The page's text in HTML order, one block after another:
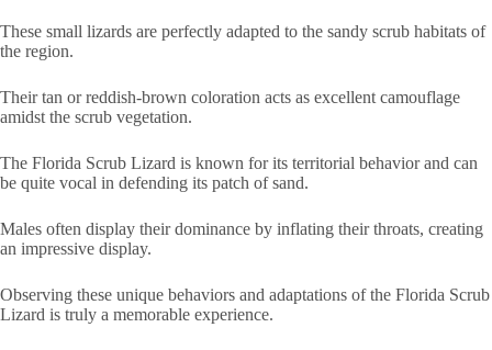
These small lizards are perfectly adapted to the sandy scrub habitats of
the region.
Their tan or reddish-brown coloration acts as excellent camouflage
amidst the scrub vegetation.
The Florida Scrub Lizard is known for its territorial behavior and can
be quite vocal in defending its patch of sand.
Males often display their dominance by inflating their throats, creating
an impressive display.
Observing these unique behaviors and adaptations of the Florida Scrub
Lizard is truly a memorable experience.